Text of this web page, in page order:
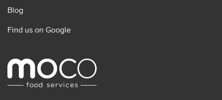
Blog
Find us on Google